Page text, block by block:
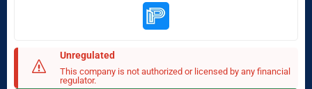
Unregulated
This company is not authorized or licensed by any financial
regulator.